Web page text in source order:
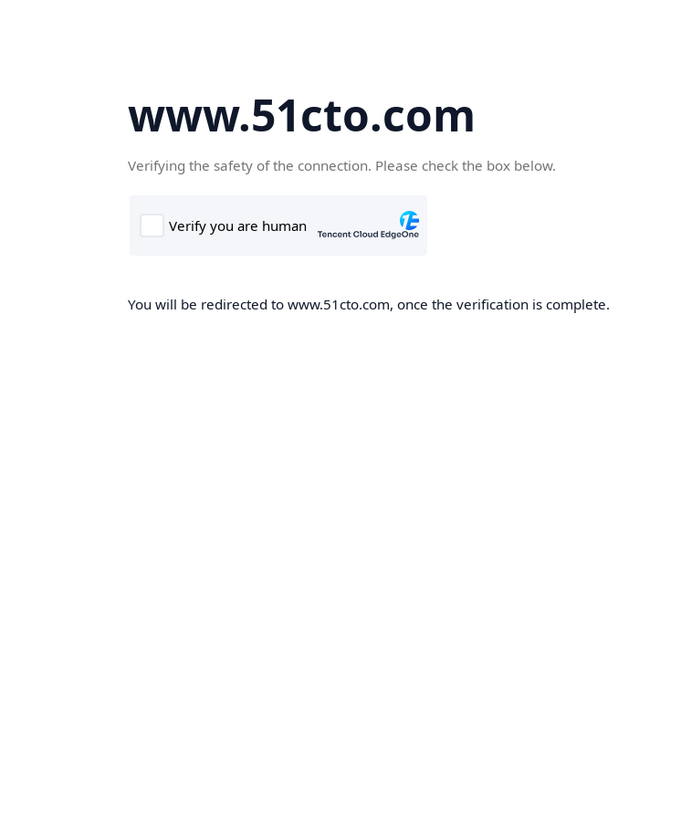
www.51cto.com
Verifying the safety of the connection. Please check the box below.
You will be redirected to www.51cto.com, once the verification is complete.